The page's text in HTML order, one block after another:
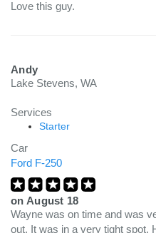
Love this guy.
Andy
Lake Stevens, WA
Services
Starter
Car
Ford F-250
on August 18
Wayne was on time and was
out. It was in a very tight spot.